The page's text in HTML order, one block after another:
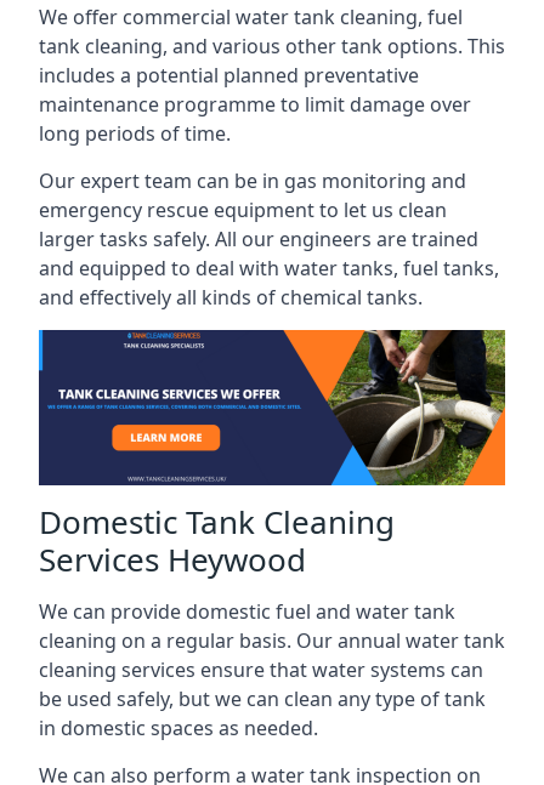
We offer commercial water tank cleaning, fuel
tank cleaning, and various other tank options. This
includes a potential planned preventative
maintenance programme to limit damage over
long periods of time.
Our expert team can be in gas monitoring and
emergency rescue equipment to let us clean
larger tasks safely. All our engineers are trained
and equipped to deal with water tanks, fuel tanks,
and effectively all kinds of chemical tanks.
Domestic Tank Cleaning
Services Heywood
We can provide domestic fuel and water tank
cleaning on a regular basis. Our annual water tank
cleaning services ensure that water systems can
be used safely, but we can clean any type of tank
in domestic spaces as needed.
We can also perform a water tank inspection on